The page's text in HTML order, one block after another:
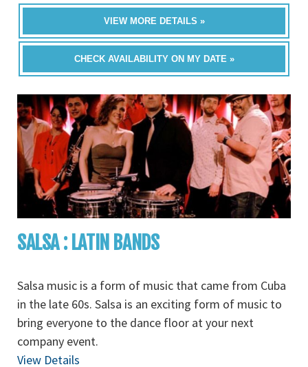
VIEW MORE DETAILS »
CHECK AVAILABILITY ON MY DATE »
SALSA : LATIN BANDS
Salsa music is a form of music that came from Cuba
in the late 60s. Salsa is an exciting form of music to
bring everyone to the dance floor at your next
company event.
View Details